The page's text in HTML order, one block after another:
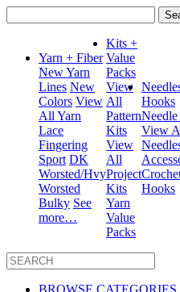
for:
Yarn + Fiber
New Yarn
Lines New
Colors View
All Yarn
Lace
Fingering
Sport DK
Worsted/Hvy
Worsted
Bulky See
more…
Kits +
Value
Packs
View
All
Pattern
Kits
View
All
Project
Kits
Yarn
Value
Packs
Hooks
Needle
View
Hooks
BROWSE CATEGORIES